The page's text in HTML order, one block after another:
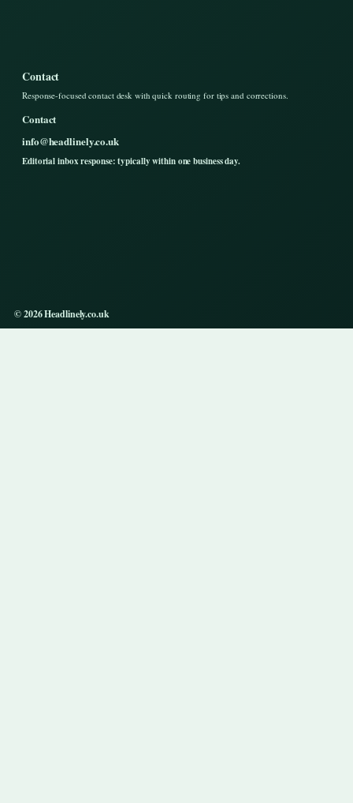
Contact
Response-focused contact desk with quick routing for tips and corrections.
Contact
info@headlinely.co.uk
Editorial inbox response: typically within one business day.
© 2026 Headlinely.co.uk